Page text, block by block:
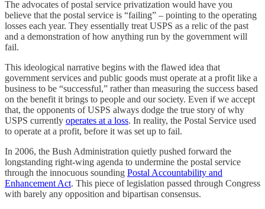
The advocates of postal service privatization would have you
believe that the postal service is “failing” – pointing to the operating
losses each year. They essentially treat USPS as a relic of the past
and a demonstration of how anything run by the government will
fail.
This ideological narrative begins with the flawed idea that
government services and public goods must operate at a profit like a
business to be “successful,” rather than measuring the success based
on the benefit it brings to people and our society. Even if we accept
that, the opponents of USPS always dodge the true story of why
USPS currently operates at a loss. In reality, the Postal Service used
to operate at a profit, before it was set up to fail.
In 2006, the Bush Administration quietly pushed forward the
longstanding right-wing agenda to undermine the postal service
through the innocuous sounding Postal Accountability and
Enhancement Act. This piece of legislation passed through Congress
with barely any opposition and bipartisan consensus.